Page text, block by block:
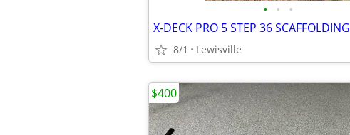
• • •
X-DECK PRO 5 STEP 36 SCAFFOLDING
8/1 Lewisville
$400